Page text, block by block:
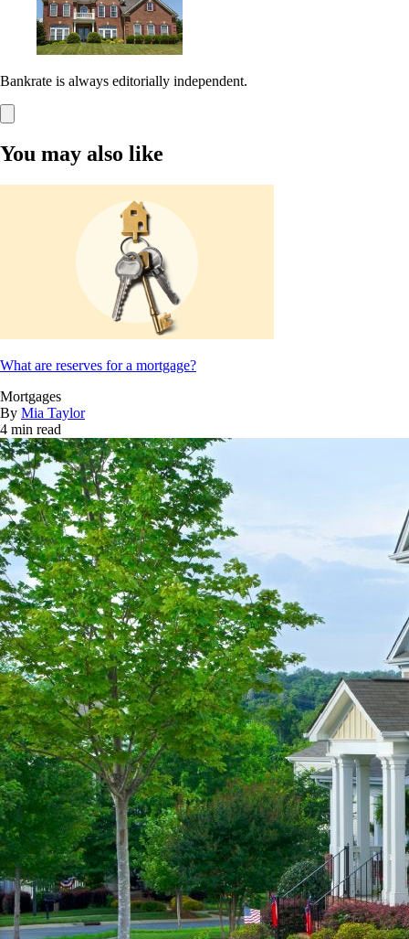
Bankrate is always editorially independent.
You may also like
What are reserves for a mortgage?
Mortgages
By Mia Taylor
4 min read